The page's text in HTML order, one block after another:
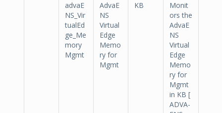
advaE
NS_Vir
tualEd
ge_Me
mory
Mgmt
AdvaE
NS
Virtual
Edge
Memo
ry for
Mgmt
KB
Monit
ors the
AdvaE
NS
Virtual
Edge
Memo
ry for
Mgmt
in KB [
ADVA-